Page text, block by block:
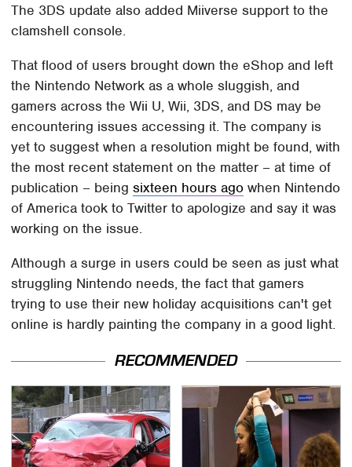
The 3DS update also added Miiverse support to the
clamshell console.
That flood of users brought down the eShop and left
the Nintendo Network as a whole sluggish, and
gamers across the Wii U, Wii, 3DS, and DS may be
encountering issues accessing it. The company is
yet to suggest when a resolution might be found, with
the most recent statement on the matter – at time of
publication – beingsixteen hours ago when Nintendo
of America took to Twitter to apologize and say it was
working on the issue.
Although a surge in users could be seen as just what
struggling Nintendo needs, the fact that gamers
trying to use their new holiday acquisitions can't get
online is hardly painting the company in a good light.
RECOMMENDED